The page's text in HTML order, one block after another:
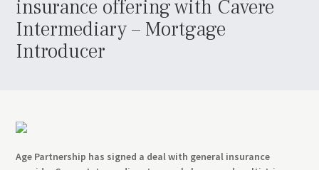
insurance offering with Cavere
Intermediary – Mortgage
Introducer
Age Partnership has signed a deal with general insurance